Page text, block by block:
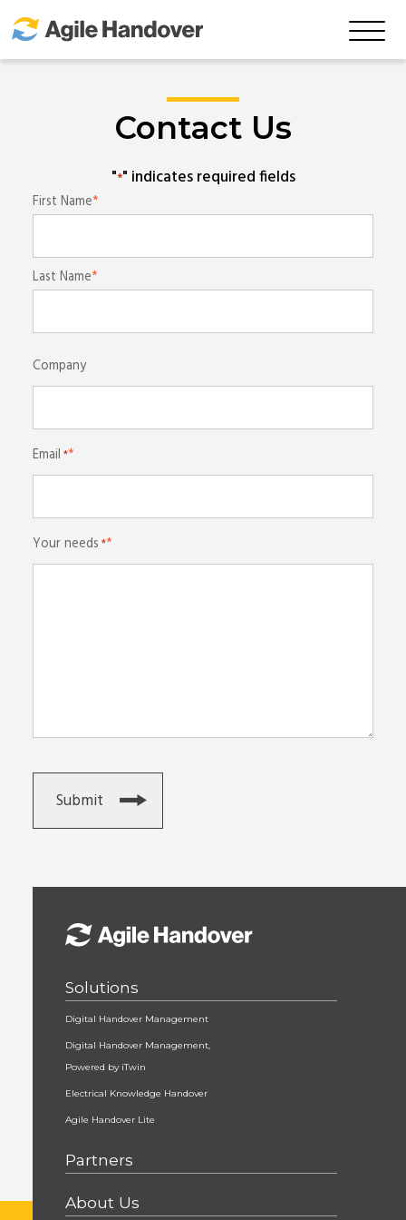
Contact Us
"*" indicates required fields
Name
First Name
Last Name
Company
Email*
Your needs*
Solutions
Digital Handover Management
Digital Handover Management,
Powered by iTwin
Electrical Knowledge Handover
Agile Handover Lite
Partners
About Us